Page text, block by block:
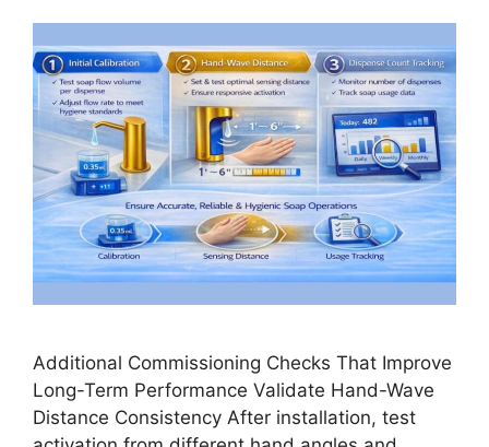
Additional Commissioning Checks That Improve
Long-Term Performance Validate Hand-Wave
Distance Consistency After installation, test